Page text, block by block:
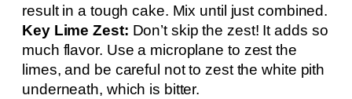
result in a tough cake. Mix until just combined.
Key Lime Zest: Don’t skip the zest! It adds so
much flavor. Use a microplane to zest the
limes, and be careful not to zest the white pith
underneath, which is bitter.